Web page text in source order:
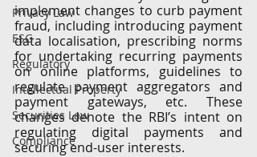
Privacy Law
ESG
Regulatory
Intellectual Property
Securities Law
Compliance
implement changes to curb payment
fraud, including introducing payment
data localisation, prescribing norms
for undertaking recurring payments
on online platforms, guidelines to
regulate payment aggregators and
payment gateways, etc. These
changes denote the RBI’s intent on
regulating digital payments and
securing end-user interests.